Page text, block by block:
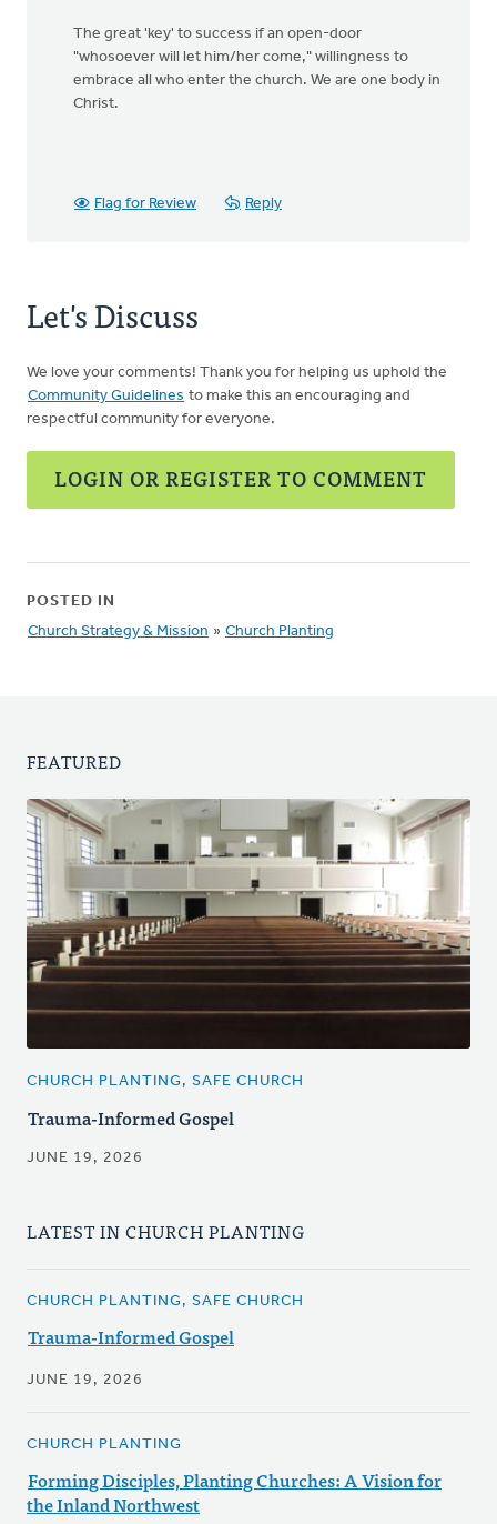
The great 'key' to success if an open-door
"whosoever will let him/her come," willingness to
embrace all who enter the church. We are one body in
Christ.
Flag for Review Reply
Let's Discuss
We love your comments! Thank you for helping us uphold the
Community Guidelines to make this an encouraging and
respectful community for everyone.
LOGIN OR REGISTER TO COMMENT
POSTED IN
Church Strategy & Mission » Church Planting
FEATURED
CHURCH PLANTING, SAFE CHURCH
Trauma-Informed Gospel
JUNE 19, 2026
LATEST IN CHURCH PLANTING
CHURCH PLANTING, SAFE CHURCH
Trauma-Informed Gospel
JUNE 19, 2026
CHURCH PLANTING
Forming Disciples, Planting Churches: A Vision for
the Inland Northwest